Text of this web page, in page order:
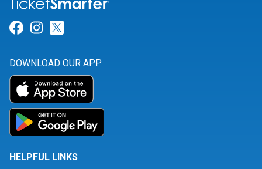
Link for Facebook
Link for Instagram
DOWNLOAD OUR APP
HELPFUL LINKS